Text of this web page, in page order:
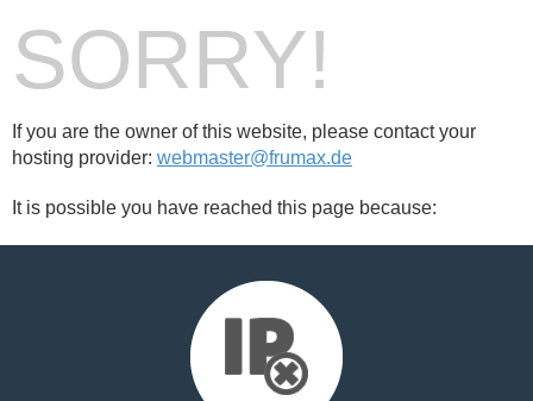
SORRY!
If you are the owner of this website, please contact your
hosting provider: webmaster@frumax.de
It is possible you have reached this page because: